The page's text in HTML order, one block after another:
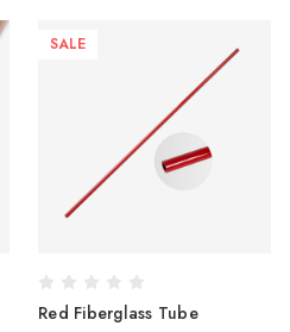
SALE
Red Fiberglass Tube